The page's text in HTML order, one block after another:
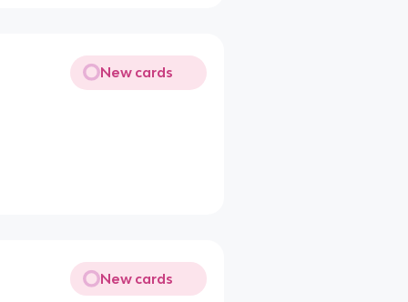
New cards
New cards